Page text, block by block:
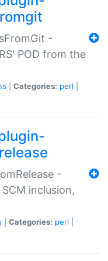
-
POD from the
Categories: perl
-
inclusion,
Categories: perl